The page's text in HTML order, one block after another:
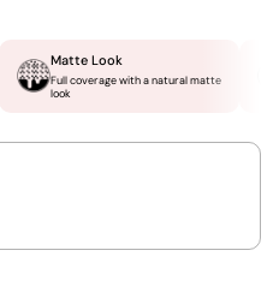
Matte Look
Full coverage with a natural matte
look